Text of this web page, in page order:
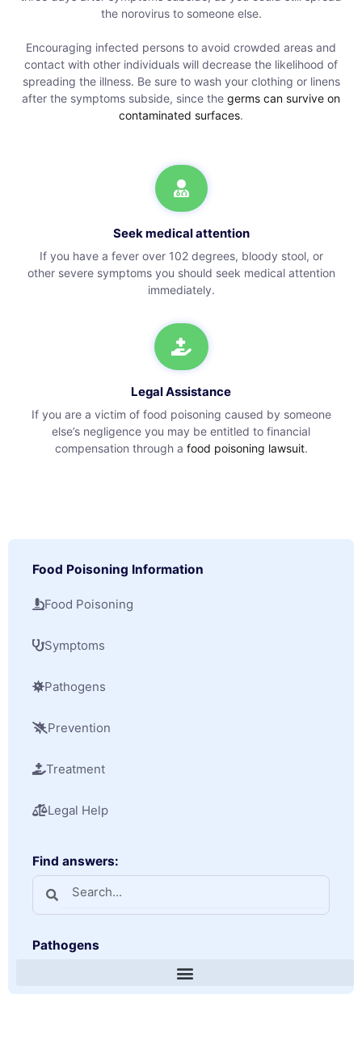
the norovirus to someone else.
Encouraging infected persons to avoid crowded areas and
contact with other individuals will decrease the likelihood of
spreading the illness. Be sure to wash your clothing or linens
after the symptoms subside, since the germs can survive on
contaminated surfaces.
Seek medical attention
If you have a fever over 102 degrees, bloody stool, or
other severe symptoms you should seek medical attention
immediately.
Legal Assistance
If you are a victim of food poisoning caused by someone
else’s negligence you may be entitled to financial
compensation through a food poisoning lawsuit.
Food Poisoning Information
Food Poisoning
Symptoms
Pathogens
Prevention
Treatment
Legal Help
Find answers:
Pathogens